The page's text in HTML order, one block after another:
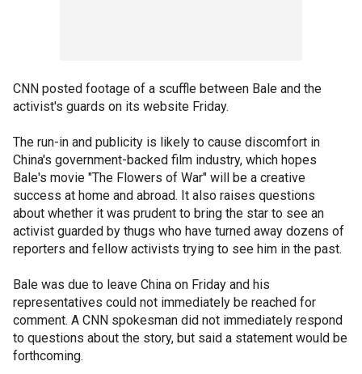
CNN posted footage of a scuffle between Bale and the
activist's guards on its website Friday.
The run-in and publicity is likely to cause discomfort in
China's government-backed film industry, which hopes
Bale's movie "The Flowers of War" will be a creative
success at home and abroad. It also raises questions
about whether it was prudent to bring the star to see an
activist guarded by thugs who have turned away dozens of
reporters and fellow activists trying to see him in the past.
Bale was due to leave China on Friday and his
representatives could not immediately be reached for
comment. A CNN spokesman did not immediately respond
to questions about the story, but said a statement would be
forthcoming.